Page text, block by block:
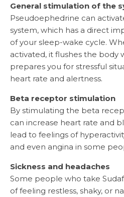
General stimulation of the
Pseudoephedrine can
system, which has a direct
of your sleep-wake cycle.
activated, it flushes the body
prepares you for stressful
heart rate and alertness.
Beta receptor stimulation
By stimulating the beta
can increase heart rate and
lead to feelings of
and even angina in some
Sickness and headaches
Some people who take
of feeling restless, shaky, or